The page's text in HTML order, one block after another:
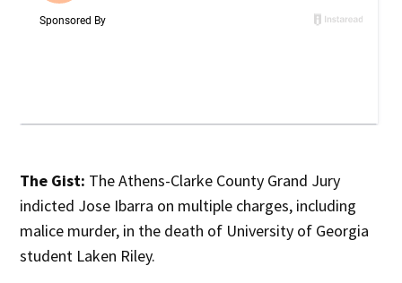
The Gist: The Athens-Clarke County Grand Jury
indicted Jose Ibarra on multiple charges, including
malice murder, in the death of University of Georgia
student Laken Riley.